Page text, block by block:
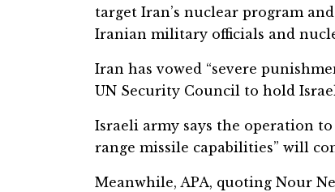
target Iran’s nuclear program
Iranian military officials and
Iran has vowed “severe
UN Security Council to hold
Israeli army says the operation
range missile capabilities” will
Meanwhile, APA, quoting Nour